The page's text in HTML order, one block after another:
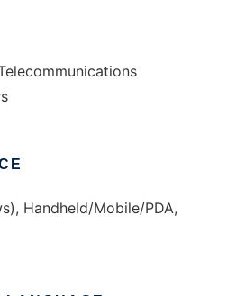
Handheld/Mobile/PDA,